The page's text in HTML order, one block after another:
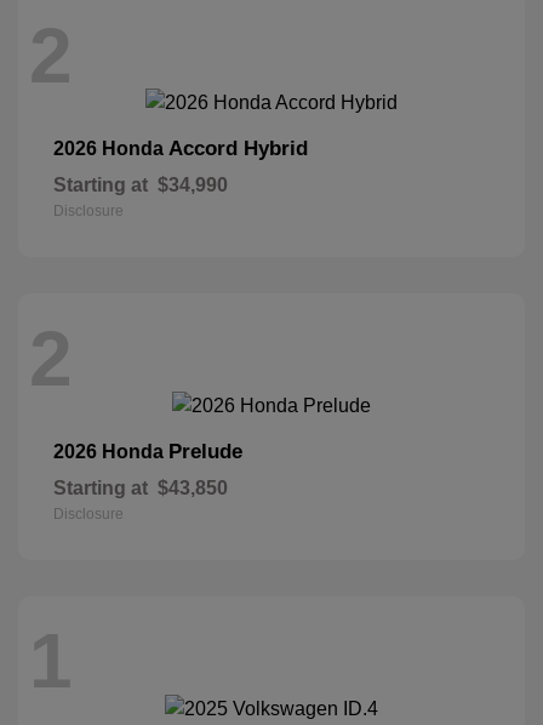
2
2026 Honda Accord Hybrid
Starting at $34,990
Disclosure
2
2026 Honda Prelude
Starting at $43,850
Disclosure
1